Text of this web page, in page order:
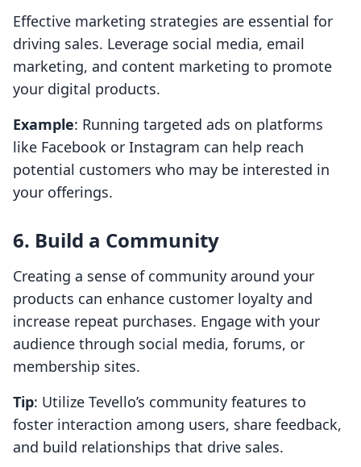
Effective marketing strategies are essential for
driving sales. Leverage social media, email
marketing, and content marketing to promote
your digital products.
Example: Running targeted ads on platforms
like Facebook or Instagram can help reach
potential customers who may be interested in
your offerings.
6. Build a Community
Creating a sense of community around your
products can enhance customer loyalty and
increase repeat purchases. Engage with your
audience through social media, forums, or
membership sites.
Tip: Utilize Tevello’s community features to
foster interaction among users, share feedback,
and build relationships that drive sales.